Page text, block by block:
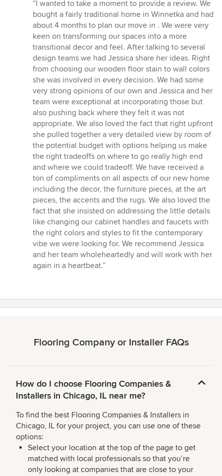
5
out
of
5
stars
“I wanted to take a moment to provide a review. We
bought a fairly traditional home in Winnetka and had
about 4 months to plan our move in . We were very
keen on transforming our spaces into a more
transitional decor and feel. After talking to several
design teams we had Jessica share her ideas. Right
from choosing our wooden floor stain to wall colors
she was involved in every decision. We had some
very strong opinions of our own and Jessica and her
team were exceptional at incorporating those but
also pushing back where they felt it was not
appropriate. We also loved the fact that right upfront
she pulled together a very detailed view by room of
the potential budget with options helping us make
the right tradeoffs on where to go really high end
and where we could tradeoff. We have received a
ton of compliments on all aspects of our new home
including the decor, the furniture pieces, at the art
pieces, the accents and the rugs. We also loved the
fact that she insisted on addressing the little details
like changing our cabinet handles and faucets with
the right colors and styles to fit the contemporary
vibe we were looking for. We recommend Jessica
and her team wholeheartedly and will work with her
again in a heartbeat.”
Flooring Company or Installer FAQs
How do I choose Flooring Companies &
Installers in Chicago, IL near me?
To find the best Flooring Companies & Installers in
Chicago, IL for your project, you can use one of these
options:
Select your location at the top of the page to get
matched with local professionals so that you’re
only looking at companies that are close to your